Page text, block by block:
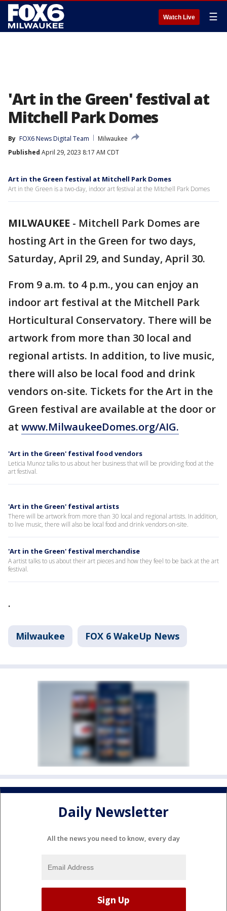
Watch Live ☰
'Art in the Green' festival at
Mitchell Park Domes
By FOX6 News Digital Team
Milwaukee
Published April 29, 2023 8:17 AM CDT
Art in the Green festival at Mitchell Park Domes
Art in the Green is a two-day, indoor art festival at the Mitchell Park Domes
MILWAUKEE - Mitchell Park Domes are
hosting Art in the Green for two days,
Saturday, April 29, and Sunday, April 30.
From 9 a.m. to 4 p.m., you can enjoy an
indoor art festival at the Mitchell Park
Horticultural Conservatory. There will be
artwork from more than 30 local and
regional artists. In addition, to live music,
there will also be local food and drink
vendors on-site. Tickets for the Art in the
Green festival are available at the door or
at www.MilwaukeeDomes.org/AIG.
'Art in the Green' festival food vendors
Leticia Munoz talks to us about her business that will be providing food at the
art festival.
'Art in the Green' festival artists
There will be artwork from more than 30 local and regional artists. In addition,
to live music, there will also be local food and drink vendors on-site.
'Art in the Green' festival merchandise
A artist talks to us about their art pieces and how they feel to be back at the art
festival.
.
Milwaukee FOX 6 WakeUp News
Daily Newsletter
All the news you need to know, every day